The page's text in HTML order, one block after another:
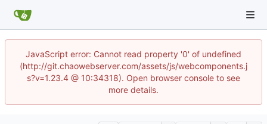
JavaScript error: Cannot read property '0' of undefined
(http://git.chaowebserver.com/assets/js/webcomponents.j
s?v=1.23.4 @ 10:34318). Open browser console to see
more details.